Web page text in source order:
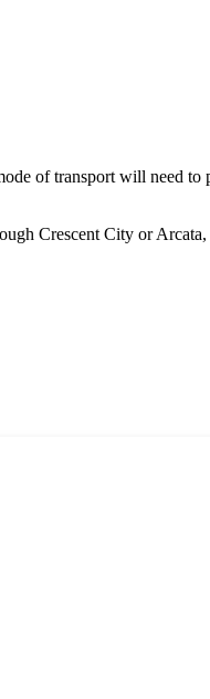
of transport will need to
Crescent City orArcata